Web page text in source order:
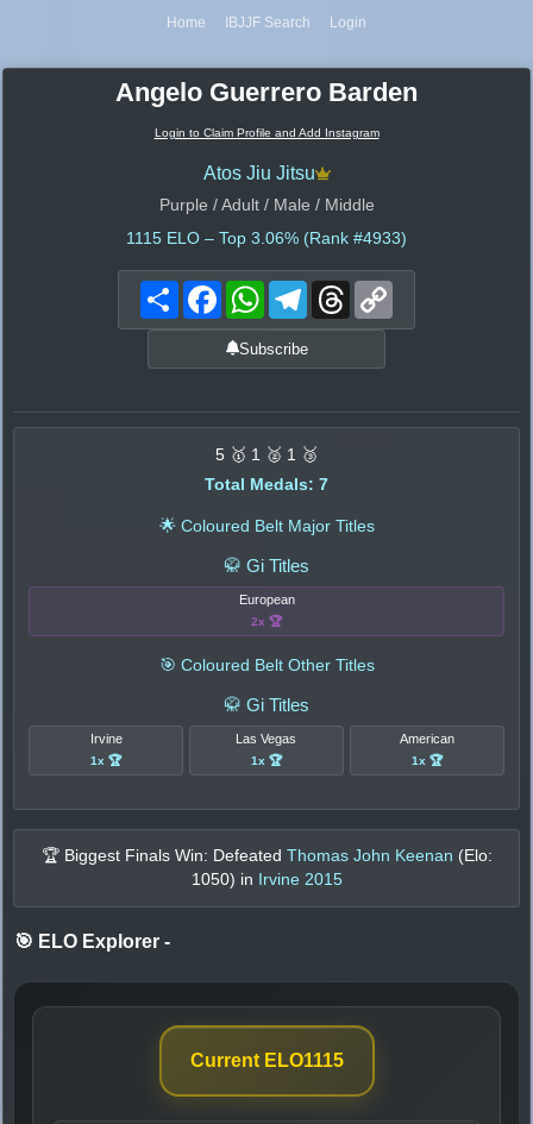
Home IBJJF Search Login
Angelo Guerrero Barden
Login to Claim Profile and Add Instagram
Atos Jiu Jitsu
Purple / Adult / Male / Middle
1115 ELO – Top 3.06% (Rank #4933)
Share FacebookWhatsAppTelegramThreads
Subscribe
5 🥇 1 🥈 1 🥉
Total Medals: 7
🌟 Coloured Belt Major Titles
🥋 Gi Titles
European
2x 🏆
🎯 Coloured Belt Other Titles
🥋 Gi Titles
Irvine
1x 🏆
Las Vegas
1x 🏆
American
1x 🏆
🏆 Biggest Finals Win: Defeated Thomas John Keenan (Elo:
1050) in Irvine 2015
🎯 ELO Explorer -
Current ELO1115